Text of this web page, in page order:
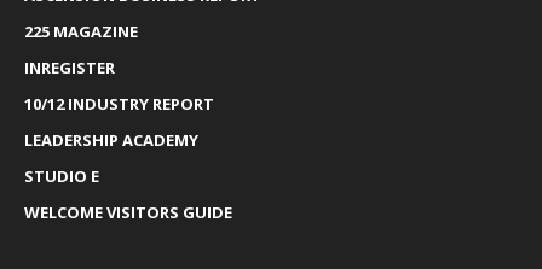
225 MAGAZINE
INREGISTER
10/12 INDUSTRY REPORT
LEADERSHIP ACADEMY
STUDIO E
WELCOME VISITORS GUIDE